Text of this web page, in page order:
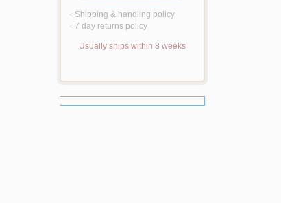
< Shipping & handling policy
< 7 day returns policy
Usually ships within 8 weeks